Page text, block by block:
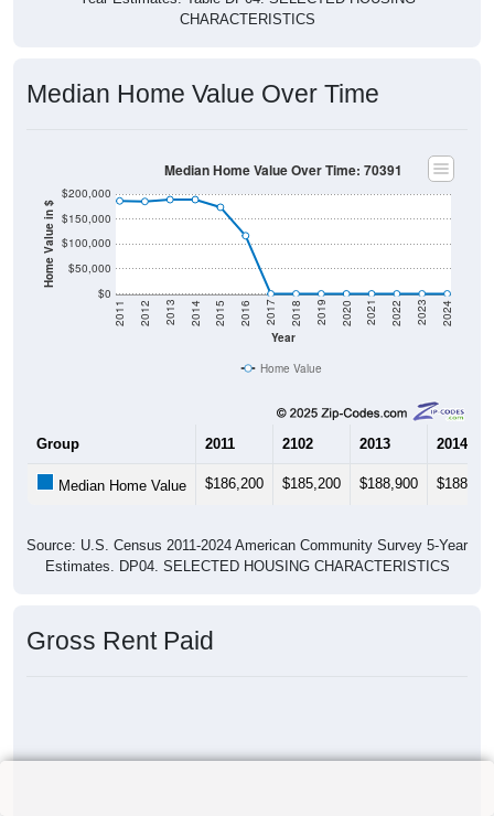
CHARACTERISTICS
Median Home Value Over Time
Home Value in $
$0
$50,000
$100,000
$150,000
$200,000
Year
2011 2012 2013 2014 2015 2016 2017 2018 2019 2020 2021 2022 2023 2024
Median Home Value Over Time: 70391
Home Value
Group 2011 2102 2013 2014
Median Home Value $186,200 $185,200 $188,900 $188,900
Source: U.S. Census 2011-2024 American Community Survey 5-Year
Estimates. DP04. SELECTED HOUSING CHARACTERISTICS
Gross Rent Paid